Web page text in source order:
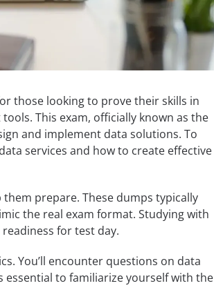
those looking to prove their skills in
This exam, officially known as the
and implement data solutions. To
services and how to create effective
prepare. These dumps typically
the real exam format. Studying with
for test day.
You’ll encounter questions on data
essential to familiarize yourself with the